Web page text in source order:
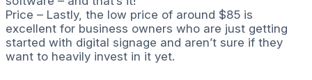
Price – Lastly, the low price of around $85 is
excellent for business owners who are just getting
started with digital signage and aren’t sure if they
want to heavily invest in it yet.